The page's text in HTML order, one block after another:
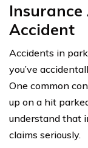
Accident
Accidents in
you’ve
One common
up on a hit
understand that
claims seriously.